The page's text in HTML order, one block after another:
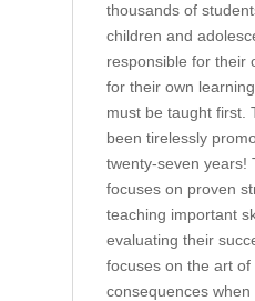
thousands of
children and
responsible for their
for their own
must be taught first.
been tirelessly
twenty-seven years!
focuses on proven
teaching important
evaluating their
focuses on the art
consequences when